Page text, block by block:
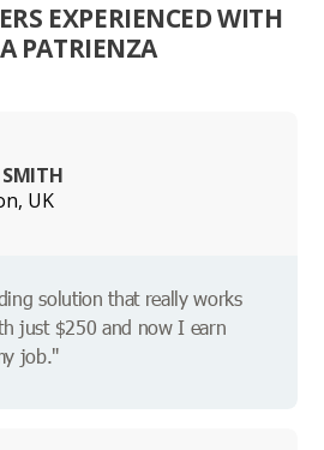
EXPERIENCED WITH
PATRIENZA
UK
solution that really works
just $250 and now I earn
job."